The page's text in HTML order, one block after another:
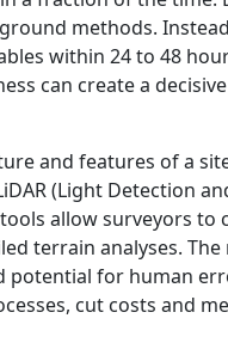
methods.
within 24 to 48
can create a decisive
and features of a
(Light Detection
allow surveyors to
terrain analyses. The
potential for human
cut costs and